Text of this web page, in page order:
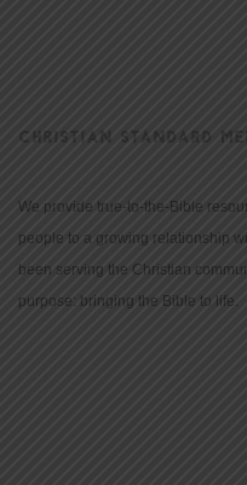
CHRISTIAN STANDARD
We provide true-to-the-Bible
people to a growing relationship
been serving the Christian
purpose: bringing the Bible to life.